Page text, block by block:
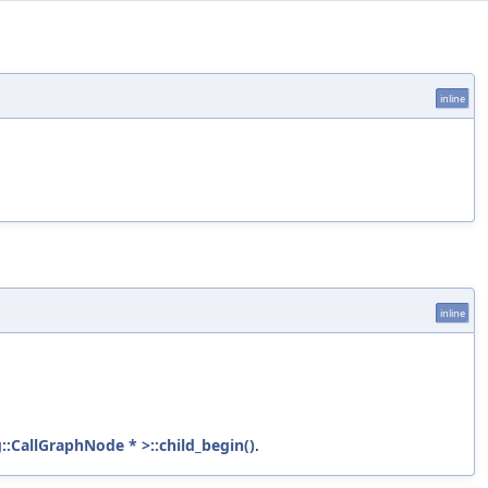
inline
inline
* >::child_begin().